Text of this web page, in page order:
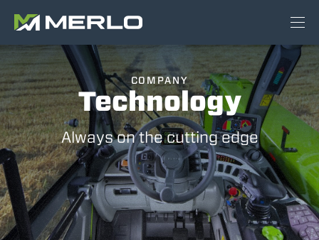
COMPANY
Technology
Always on the cutting edge